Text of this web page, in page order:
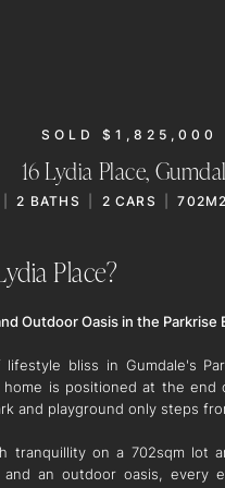
SOLD $1,825,000
16 Lydia Place,
2 BATHS 2 CARS
Place?
Outdoor Oasis in the Parkrise
bliss in Gumdale's
home is positioned at the
and playground only steps
tranquillity on a 702sqm lot
and an outdoor oasis, every